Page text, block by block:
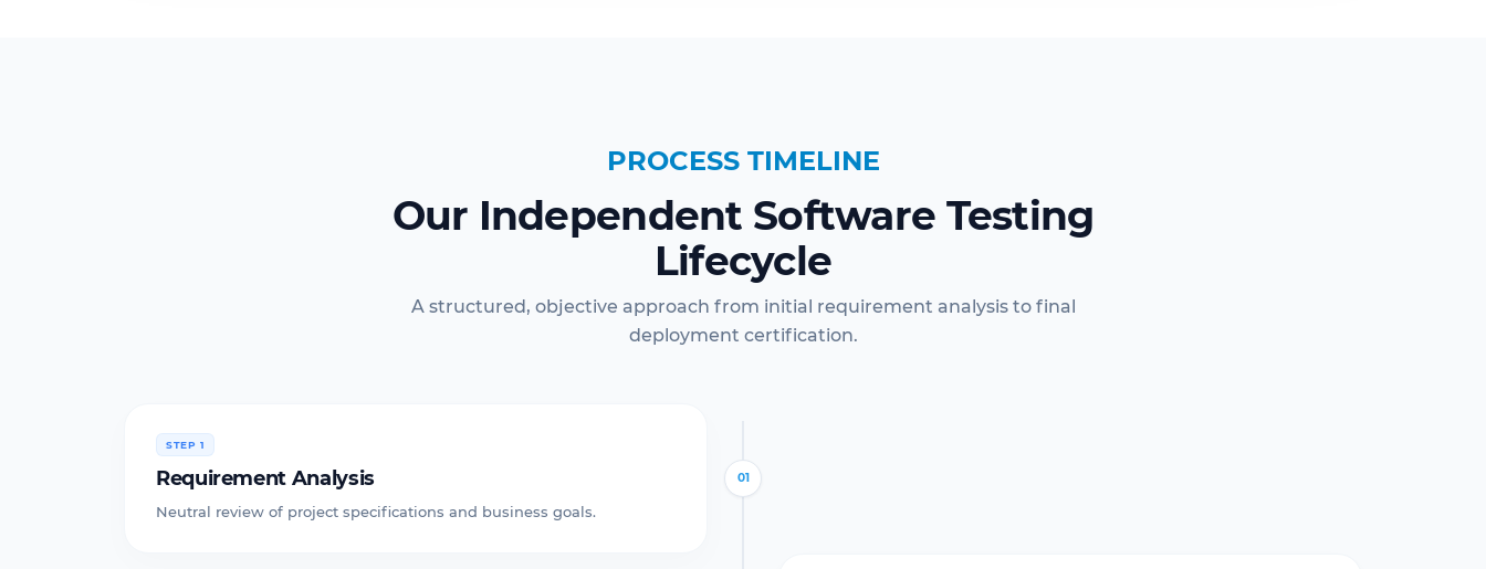
PROCESS TIMELINE
Our Independent Software Testing
Lifecycle
A structured, objective approach from initial requirement analysis to final
deployment certification.
STEP 1
Requirement Analysis
Neutral review of project specifications and business goals.
01